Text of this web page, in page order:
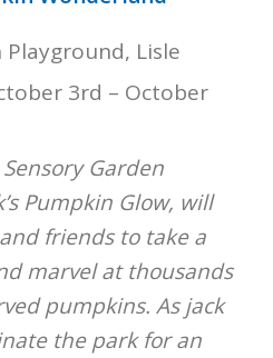
Playground, Lisle
3rd – October
Garden
Pumpkin Glow, will
friends to take a
marvel at thousands
pumpkins. As jack
the park for an